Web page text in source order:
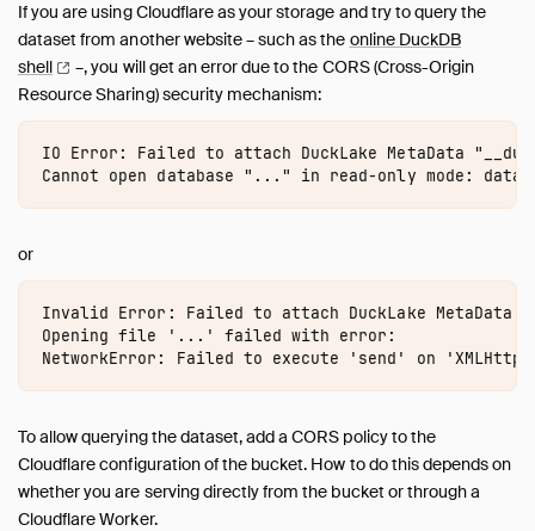
If you are using Cloudflare as your storage and try to query the
dataset from another website – such as the online DuckDB
shell
–, you will get an error due to the CORS (Cross-Origin
Resource Sharing) security mechanism:
IO Error: Failed to attach DuckLake MetaData
or
Invalid Error: Failed to attach DuckLake
Opening file '...' failed with error:
To allow querying the dataset, add a CORS policy to the
Cloudflare configuration of the bucket. How to do this depends on
whether you are serving directly from the bucket or through a
Cloudflare Worker.